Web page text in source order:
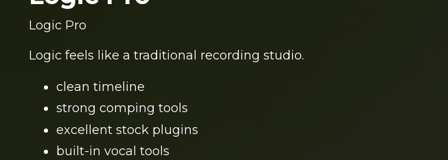
Logic Pro
Logic feels like a traditional recording studio.
clean timeline
strong comping tools
excellent stock plugins
built-in vocal tools